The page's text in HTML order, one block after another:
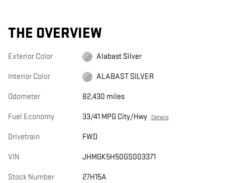
THE OVERVIEW
Exterior Color Alabast Silver
Interior Color ALABAST SILVER
Odometer 82,430 miles
Fuel Economy 33/41 MPG City/Hwy Details
Drivetrain FWD
VIN JHMGK5H50GS003371
Stock Number 27H15A